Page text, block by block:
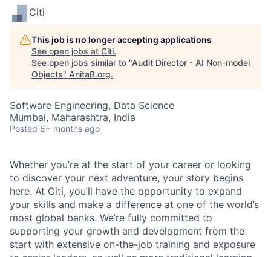
Citi
This job is no longer accepting applications
See open jobs at Citi.
See open jobs similar to "Audit Director - AI Non-model
Objects" AnitaB.org.
Software Engineering, Data Science
Mumbai, Maharashtra, India
Posted 6+ months ago
Whether you’re at the start of your career or looking
to discover your next adventure, your story begins
here. At Citi, you’ll have the opportunity to expand
your skills and make a difference at one of the world’s
most global banks. We’re fully committed to
supporting your growth and development from the
start with extensive on-the-job training and exposure